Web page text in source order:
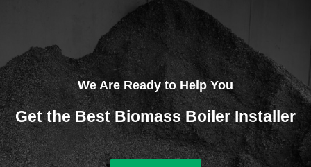
We Are Ready to Help You
Get the Best Biomass Boiler Installer